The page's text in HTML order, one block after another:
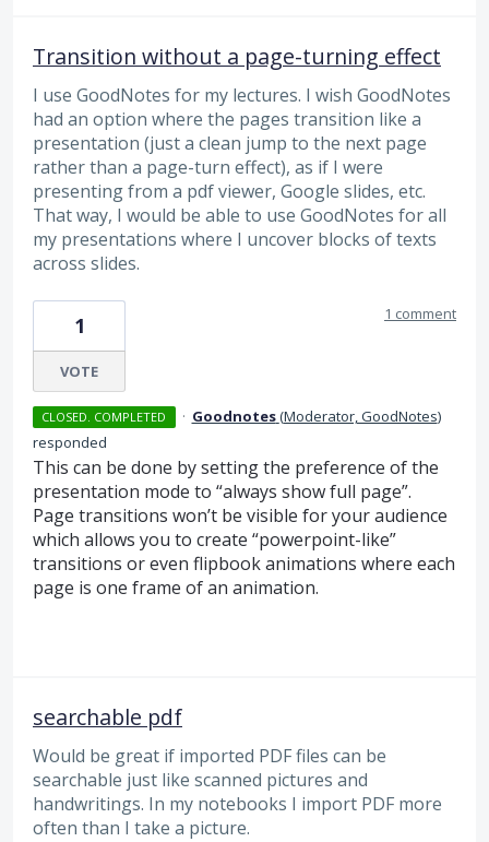
Transition without a page-turning effect
I use GoodNotes for my lectures. I wish GoodNotes
had an option where the pages transition like a
presentation (just a clean jump to the next page
rather than a page-turn effect), as if I were
presenting from a pdf viewer, Google slides, etc.
That way, I would be able to use GoodNotes for all
my presentations where I uncover blocks of texts
across slides.
1
VOTE
1 comment
CLOSED. COMPLETED · Goodnotes(Moderator, GoodNotes)
responded
This can be done by setting the preference of the
presentation mode to “always show full page”.
Page transitions won’t be visible for your audience
which allows you to create “powerpoint-like”
transitions or even flipbook animations where each
page is one frame of an animation.
searchable pdf
Would be great if imported PDF files can be
searchable just like scanned pictures and
handwritings. In my notebooks I import PDF more
often than I take a picture.